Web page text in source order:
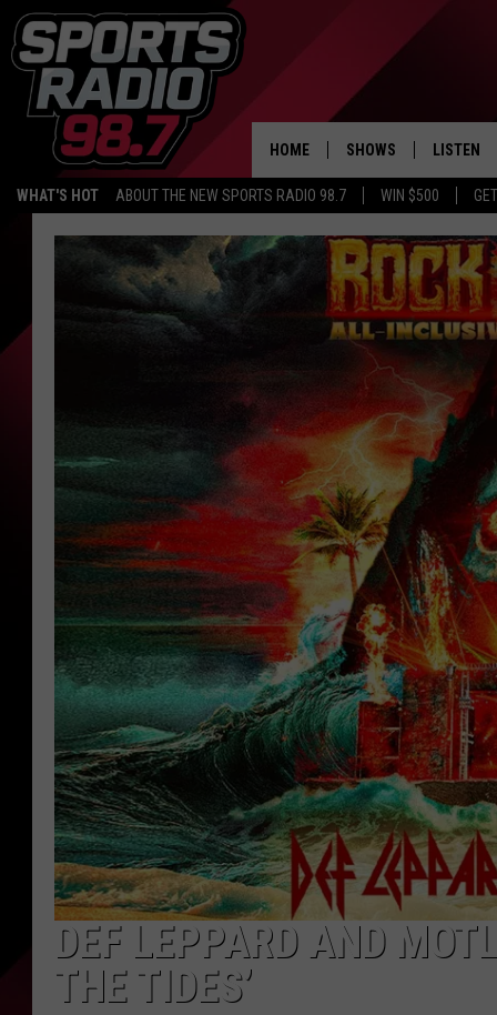
WHAT'S HOT ABOUT THE NEW SPORTS RADIO 98.7 WIN $500
HOME SHOWS LISTEN
LISTEN
98.7 APP
DEF LEPPARD AND
THE TIDES’